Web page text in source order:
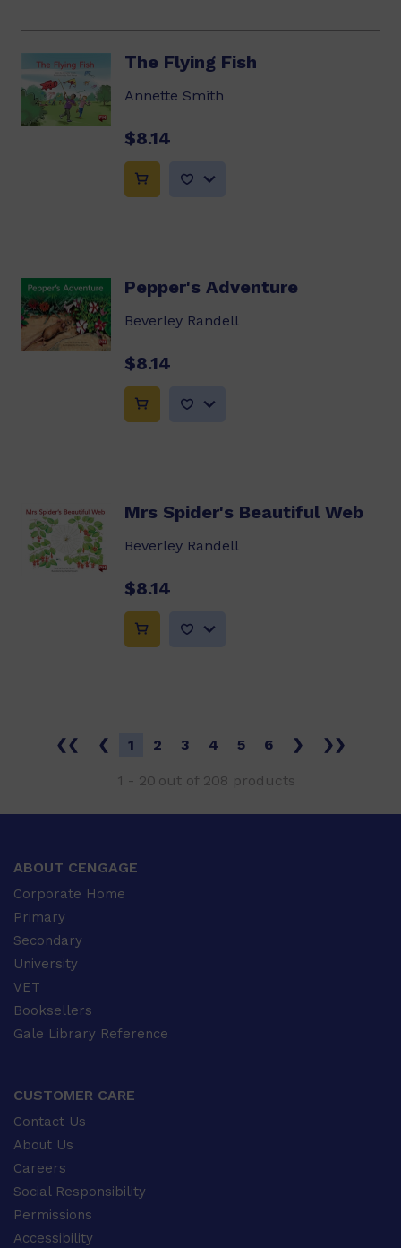
The Flying Fish
Annette Smith
$8.14
Pepper's Adventure
Beverley Randell
$8.14
Mrs Spider's Beautiful Web
Beverley Randell
$8.14
❮❮ ❮ 1 2 3 4 5 6 ❯ ❯❯
1 - 20 out of 208 products
ABOUT CENGAGE
Corporate Home
Primary
Secondary
University
VET
Booksellers
Gale Library Reference
CUSTOMER CARE
Contact Us
About Us
Careers
Social Responsibility
Permissions
Accessibility